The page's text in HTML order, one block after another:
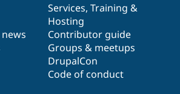
Drupal for
Tourism
Site
Issue
Services, Training &
Hosting
Contributor guide
Groups & meetups
DrupalCon
Code of conduct